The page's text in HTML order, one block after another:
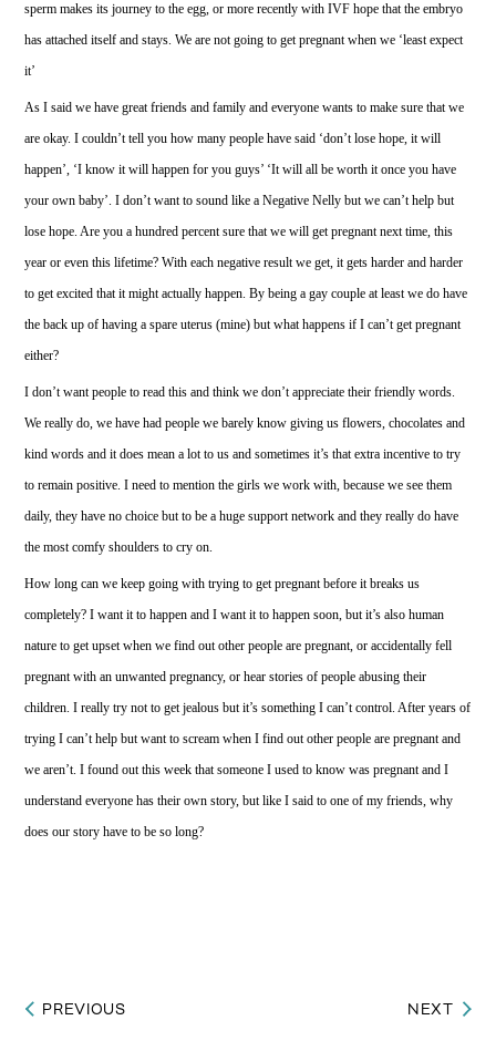
sperm makes its journey to the egg, or more recently with IVF hope that the embryo
has attached itself and stays. We are not going to get pregnant when we ‘least expect
it’
As I said we have great friends and family and everyone wants to make sure that we
are okay. I couldn’t tell you how many people have said ‘don’t lose hope, it will
happen’, ‘I know it will happen for you guys’ ‘It will all be worth it once you have
your own baby’. I don’t want to sound like a Negative Nelly but we can’t help but
lose hope. Are you a hundred percent sure that we will get pregnant next time, this
year or even this lifetime? With each negative result we get, it gets harder and harder
to get excited that it might actually happen. By being a gay couple at least we do have
the back up of having a spare uterus (mine) but what happens if I can’t get pregnant
either?
I don’t want people to read this and think we don’t appreciate their friendly words.
We really do, we have had people we barely know giving us flowers, chocolates and
kind words and it does mean a lot to us and sometimes it’s that extra incentive to try
to remain positive. I need to mention the girls we work with, because we see them
daily, they have no choice but to be a huge support network and they really do have
the most comfy shoulders to cry on.
How long can we keep going with trying to get pregnant before it breaks us
completely? I want it to happen and I want it to happen soon, but it’s also human
nature to get upset when we find out other people are pregnant, or accidentally fell
pregnant with an unwanted pregnancy, or hear stories of people abusing their
children. I really try not to get jealous but it’s something I can’t control. After years of
trying I can’t help but want to scream when I find out other people are pregnant and
we aren’t. I found out this week that someone I used to know was pregnant and I
understand everyone has their own story, but like I said to one of my friends, why
does our story have to be so long?
Post
PREVIOUS NEXT